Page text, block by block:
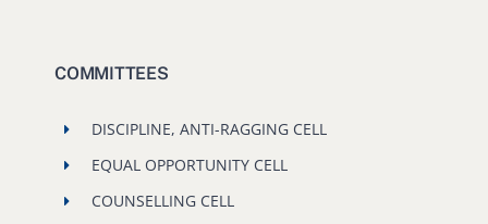
COMMITTEES
DISCIPLINE, ANTI-RAGGING CELL
EQUAL OPPORTUNITY CELL
COUNSELLING CELL